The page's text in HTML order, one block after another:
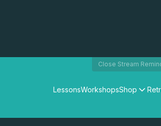
Close Stream
LessonsWorkshopsShop